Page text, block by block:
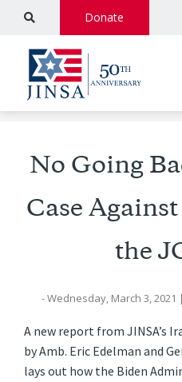
Donate
No Going
Case
the
- Wednesday, March 3, 2021 |
A new report from JINSA’s
by Amb. Eric Edelman and
lays out how the Biden